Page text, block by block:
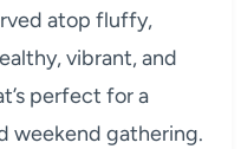
atop fluffy,
vibrant, and
perfect for a
weekend gathering.